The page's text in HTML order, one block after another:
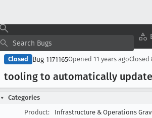
Closed Bug 1171165Opened 11 years agoClosed
tooling to automatically
Categories
Product:
Infrastructure & Operations